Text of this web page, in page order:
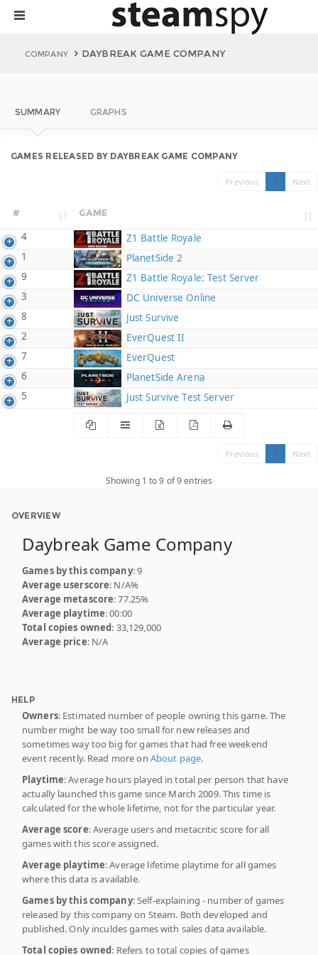
COMPANY DAYBREAK GAME COMPANY
SUMMARY GRAPHS
GAMES RELEASED BY DAYBREAK GAME COMPANY
Previous 1 Next
# GAME
4
Z1 Battle Royale
1
PlanetSide 2
9
Z1 Battle Royale: Test Server
3
DC Universe Online
8
Just Survive
2
EverQuest II
7
EverQuest
6
PlanetSide Arena
5
Just Survive Test Server
Previous 1 Next
Showing 1 to 9 of 9 entries
OVERVIEW
Daybreak Game Company
Games by this company: 9
Average userscore: N/A%
Average metascore: 77.25%
Average playtime: 00:00
Total copies owned: 33,129,000
Average price: N/A
HELP
Owners: Estimated number of people owning this game. The
number might be way too small for new releases and
sometimes way too big for games that had free weekend
event recently. Read more on About page.
Playtime: Average hours played in total per person that have
actually launched this game since March 2009. This time is
calculated for the whole lifetime, not for the particular year.
Average score: Average users and metacritic score for all
games with this score assigned.
Average playtime: Average lifetime playtime for all games
where this data is available.
Games by this company: Self-explaining - number of games
released by this company on Steam. Both developed and
published. Only inculdes games with sales data available.
Total copies owned: Refers to total copies of games